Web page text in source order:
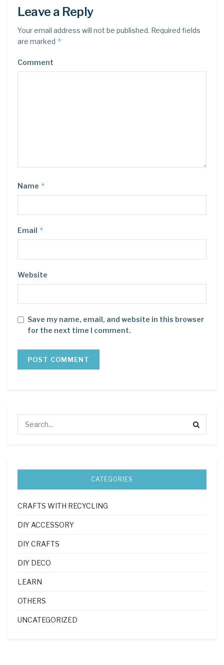
Leave a Reply
Your email address will not be published. Required fields
are marked *
Comment
Name *
Email *
Website
Save my name, email, and website in this browser
for the next time I comment.
CATEGORIES
CRAFTS WITH RECYCLING
DIY ACCESSORY
DIY CRAFTS
DIY DECO
LEARN
OTHERS
UNCATEGORIZED